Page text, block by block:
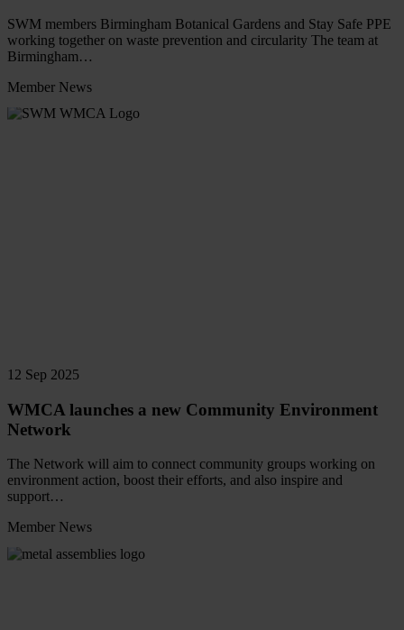
SWM members Birmingham Botanical Gardens and Stay Safe PPE
working together on waste prevention and circularity The team at
Birmingham…
Member News
more
12 Sep 2025
WMCA launches a new Community Environment
Network
The Network will aim to connect community groups working on
environment action, boost their efforts, and also inspire and
support…
Member News
more